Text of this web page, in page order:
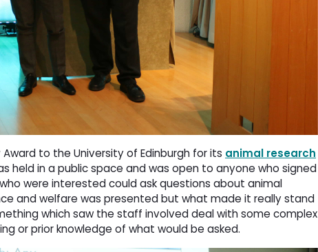
to the University of Edinburgh for its animal research
held in a public space and was open to anyone who signed
were interested could ask questions about animal
and welfare was presented but what made it really stand
which saw the staff involved deal with some complex
or prior knowledge of what would be asked.